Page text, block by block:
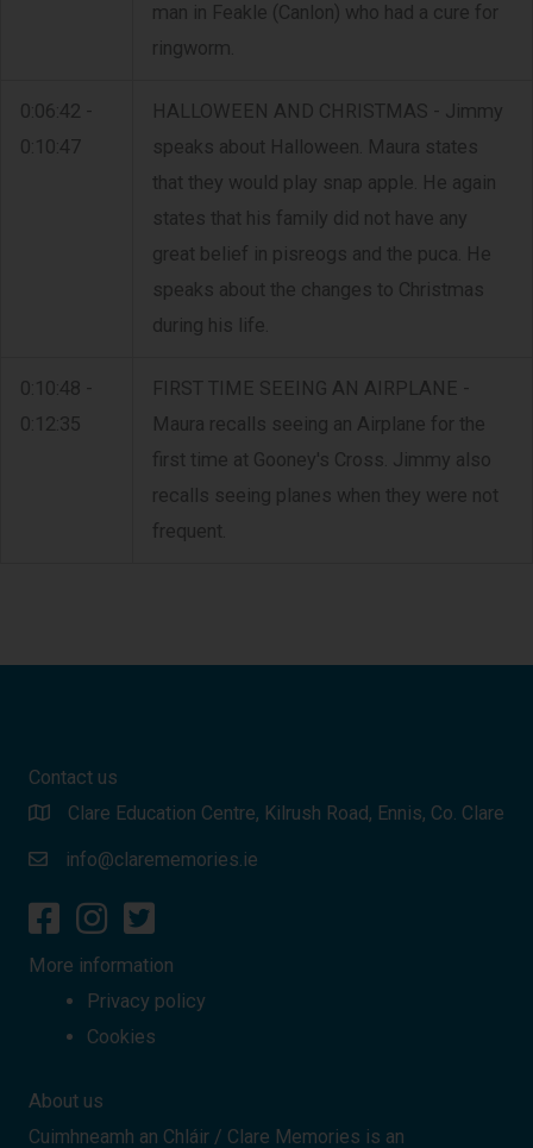
man in Feakle (Canlon) who had a cure for
ringworm.
0:06:42 -
0:10:47
HALLOWEEN AND CHRISTMAS - Jimmy
speaks about Halloween. Maura states
that they would play snap apple. He again
states that his family did not have any
great belief in pisreogs and the puca. He
speaks about the changes to Christmas
during his life.
0:10:48 -
0:12:35
FIRST TIME SEEING AN AIRPLANE -
Maura recalls seeing an Airplane for the
first time at Gooney's Cross. Jimmy also
recalls seeing planes when they were not
frequent.
Contact us
Clare Education Centre, Kilrush Road, Ennis, Co. Clare
info@clarememories.ie
More information
Privacy policy
Cookies
About us
Cuimhneamh an Chláir / Clare Memories is an